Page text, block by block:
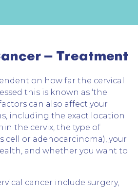
– Treatment
on how far the cervical
this is known as ‘the
can also affect your
including the exact location
the cervix, the type of
cell or adenocarcinoma), your
and whether you want to
cancer include surgery,